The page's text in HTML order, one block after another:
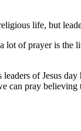
life, but
of prayer is
of Jesus
can pray